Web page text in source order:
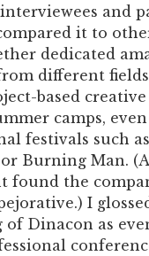
and
it to
dedicated
different
based
camps, even
festivals such
Burning Man.
found the
I
Dinacon as